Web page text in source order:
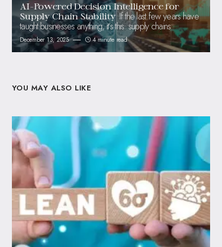
AI-Powered Decision Intelligence for
Supply Chain Stability If the last few years have
taught businesses anything, it’s this: supply chains
December 13, 2025 4 minute read
YOU MAY ALSO LIKE